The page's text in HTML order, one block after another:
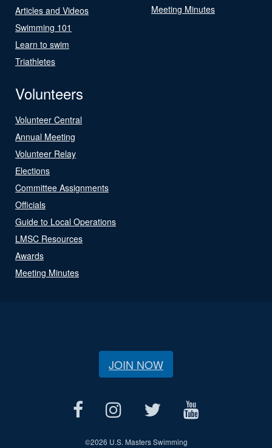
Articles and Videos
Swimming 101
Learn to swim
Triathletes
Meeting Minutes
Volunteers
Volunteer Central
Annual Meeting
Volunteer Relay
Elections
Committee Assignments
Officials
Guide to Local Operations
LMSC Resources
Awards
Meeting Minutes
JOIN NOW
©2026 U.S. Masters Swimming